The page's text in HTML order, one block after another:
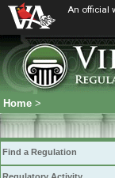
An official
Home >
Find a Regulation